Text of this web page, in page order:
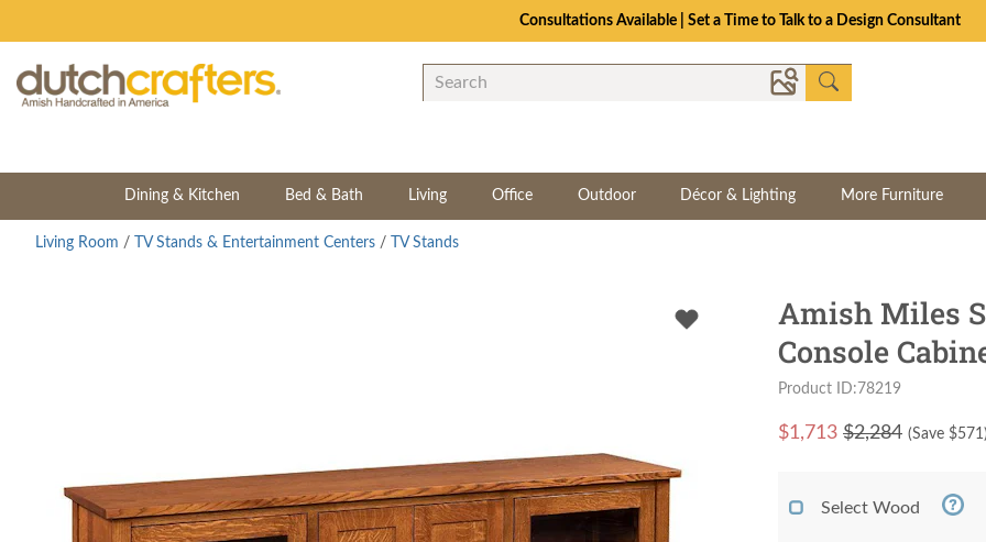
Consultations Available | Set a Time to Talk to a Design Consultant
Dining & Kitchen Bed & Bath Living Office Outdoor Décor & Lighting More Furniture
Living Room / TV Stands & Entertainment Centers / TV Stands
Amish Miles
Console
Product ID:78219
$1,713 $2,284 (Save $571)
Select Wood